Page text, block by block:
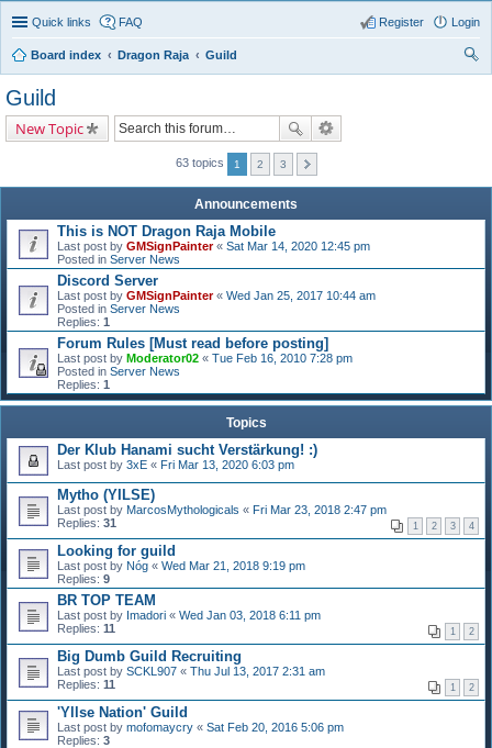
Quick links FAQ Login
Register
Board index Dragon Raja
Guild
Guild
New Topic
63 topics 1 2 3
Announcements
This is NOT Dragon Raja Mobile
Last post by GMSignPainter« Sat Mar 14, 2020 12:45 pm
Posted in Server News
Discord Server
Last post by GMSignPainter« Wed Jan 25, 2017 10:44 am
Posted in Server News
Replies: 1
Forum Rules [Must read before posting]
Last post by Moderator02 « Tue Feb 16, 2010 7:28 pm
Posted in Server News
Replies: 1
Topics
Der Klub Hanami sucht Verstärkung! :)
Last post by 3xE « Fri Mar 13, 2020 6:03 pm
Mytho (YILSE)
Last post by MarcosMythologicals « Fri Mar 23, 2018 2:47 pm
Replies: 31 1 2 3 4
Looking for guild
Last post by Nóg « Wed Mar 21, 2018 9:19 pm
Replies: 9
BR TOP TEAM
Last post by Imadori « Wed Jan 03, 2018 6:11 pm
Replies: 11 1 2
Big Dumb Guild Recruiting
Last post by SCKL907 « Thu Jul 13, 2017 2:31 am
Replies: 11 1 2
'Yllse Nation' Guild
Last post by mofomaycry « Sat Feb 20, 2016 5:06 pm
Replies: 3